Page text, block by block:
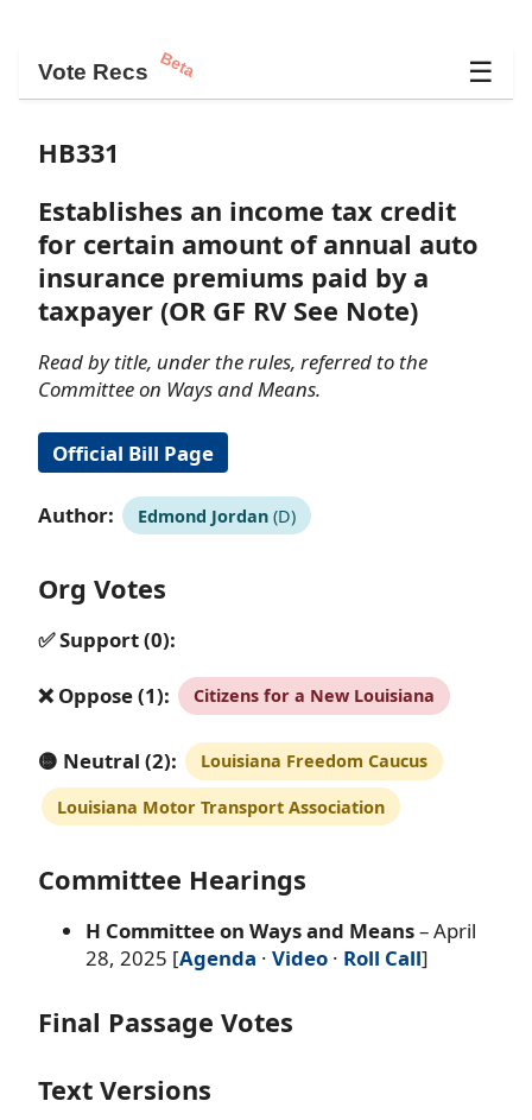
Vote Recs Beta ☰
HB331
Establishes an income tax credit
for certain amount of annual auto
insurance premiums paid by a
taxpayer (OR GF RV See Note)
Read by title, under the rules, referred to the
Committee on Ways and Means.
Official Bill Page
Author: Edmond Jordan(D)
Org Votes
✅ Support (0):
❌ Oppose (1): Citizens for a New Louisiana
🟡 Neutral (2): Louisiana Freedom Caucus
Louisiana Motor Transport Association
Committee Hearings
H Committee on Ways and Means– April
28, 2025 [Agenda · Video · Roll Call]
Final Passage Votes
Text Versions